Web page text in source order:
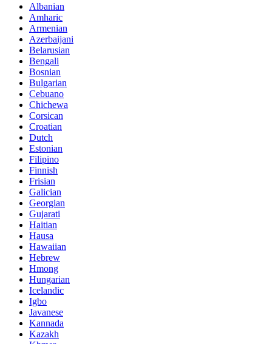
Albanian
Amharic
Armenian
Azerbaijani
Belarusian
Bengali
Bosnian
Bulgarian
Cebuano
Chichewa
Corsican
Croatian
Dutch
Estonian
Filipino
Finnish
Frisian
Galician
Georgian
Gujarati
Haitian
Hausa
Hawaiian
Hebrew
Hmong
Hungarian
Icelandic
Igbo
Javanese
Kannada
Kazakh